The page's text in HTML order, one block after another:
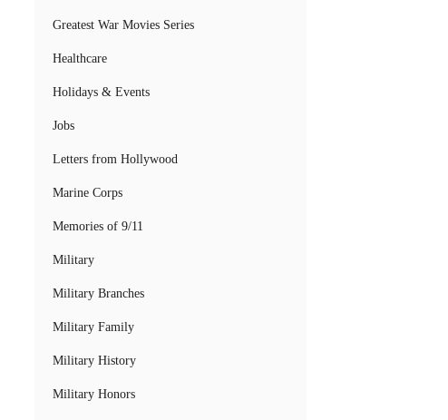
Greatest War Movies Series
Healthcare
Holidays & Events
Jobs
Letters from Hollywood
Marine Corps
Memories of 9/11
Military
Military Branches
Military Family
Military History
Military Honors